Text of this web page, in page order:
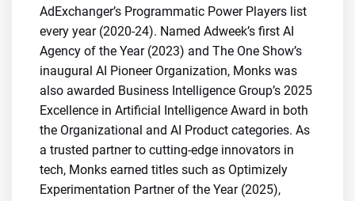
AdExchanger’s Programmatic Power Players list
every year (2020-24). Named Adweek’s first AI
Agency of the Year (2023) and The One Show’s
inaugural AI Pioneer Organization, Monks was
also awarded Business Intelligence Group’s 2025
Excellence in Artificial Intelligence Award in both
the Organizational and AI Product categories. As
a trusted partner to cutting-edge innovators in
tech, Monks earned titles such as Optimizely
Experimentation Partner of the Year (2025),